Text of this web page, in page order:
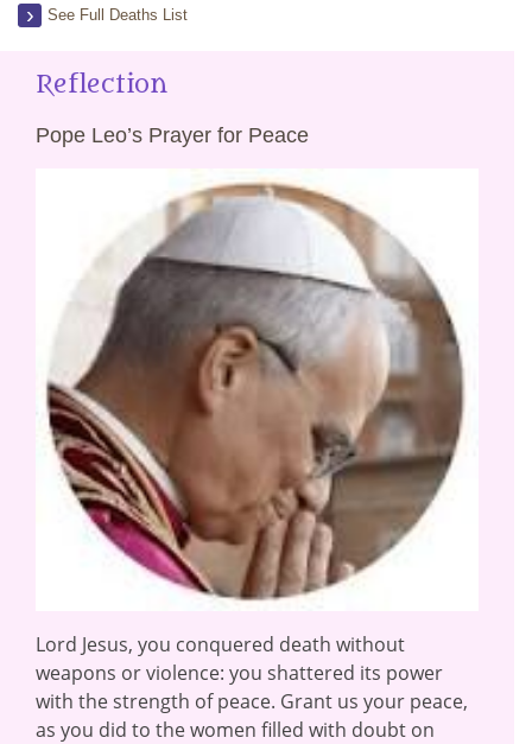
See Full Deaths List
Reflection
Pope Leo’s Prayer for Peace
Lord Jesus, you conquered death without
weapons or violence: you shattered its power
with the strength of peace. Grant us your peace,
as you did to the women filled with doubt on